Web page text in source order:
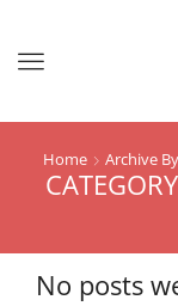
Menu
Home Archive
No posts